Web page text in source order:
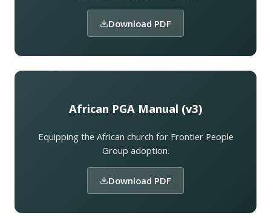
Download PDF
African PGA Manual (v3)
Equipping the African church for Frontier People
Group adoption.
Download PDF